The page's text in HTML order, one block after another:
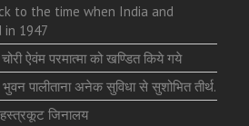
to the time when India and
in 1947
ऐवंम परमात्मा को खण्डित किये गये
पालीताना अनेक सुविधा से सुशोभित तीर्थ.
जिनालय